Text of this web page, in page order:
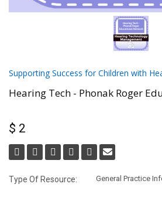
Supporting Success for Children with
Hearing Tech - Phonak Roger
$ 2
Type Of Resource: General Practice